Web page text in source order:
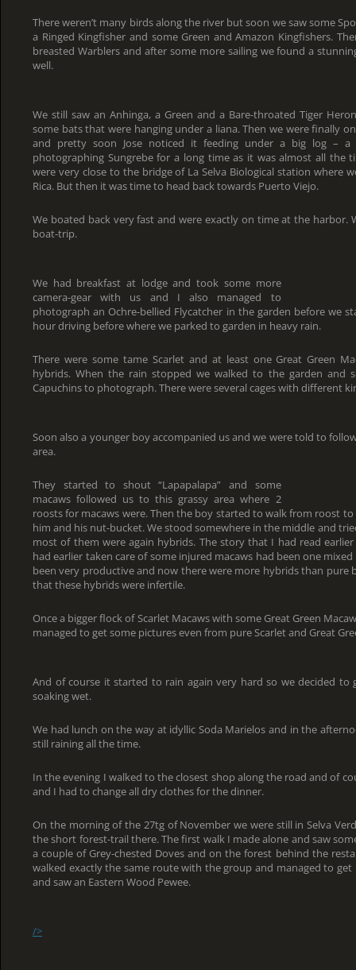
There weren’t many birds along the river but soon we saw some
a Ringed Kingfisher and some Green and Amazon Kingfishers.
breasted Warblers and after some more sailing we found a
well.
We still saw an Anhinga, a Green and a Bare-throated Tiger
some bats that were hanging under a liana. Then we were finally
and pretty soon Jose noticed it feeding under a big log – a
photographing Sungrebe for a long time as it was almost all the
were very close to the bridge of La Selva Biological station where
Rica. But then it was time to head back towards Puerto Viejo.
We boated back very fast and were exactly on time at the harbor.
boat-trip.
We had breakfast at lodge and took some more
camera-gear with us and I also managed to
photograph an Ochre-bellied Flycatcher in the garden before we
hour driving before where we parked to garden in heavy rain.
There were some tame Scarlet and at least one Great Green
hybrids. When the rain stopped we walked to the garden and
Capuchins to photograph. There were several cages with different
Soon also a younger boy accompanied us and we were told to
area.
They started to shout “Lapapalapa” and some
macaws followed us to this grassy area where 2
roosts for macaws were. Then the boy started to walk from roost
him and his nut-bucket. We stood somewhere in the middle and
most of them were again hybrids. The story that I had read
had earlier taken care of some injured macaws had been one
been very productive and now there were more hybrids than pure
that these hybrids were infertile.
Once a bigger flock of Scarlet Macaws with some Great Green
managed to get some pictures even from pure Scarlet and Great
And of course it started to rain again very hard so we decided to
soaking wet.
We had lunch on the way at idyllic Soda Marielos and in the
still raining all the time.
In the evening I walked to the closest shop along the road and of
and I had to change all dry clothes for the dinner.
On the morning of the 27tg of November we were still in Selva
the short forest-trail there. The first walk I made alone and saw
a couple of Grey-chested Doves and on the forest behind the
walked exactly the same route with the group and managed to
and saw an Eastern Wood Pewee.
/>